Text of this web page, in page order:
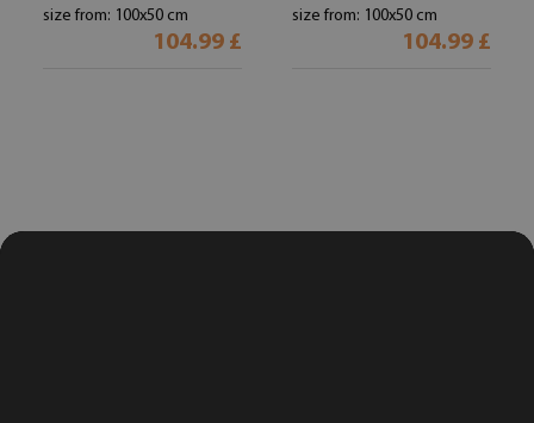
size from: 100x50 cm
104.99 £
size from: 100x50 cm
104.99 £